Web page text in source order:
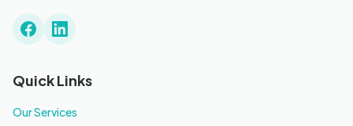
Quick Links
Our Services